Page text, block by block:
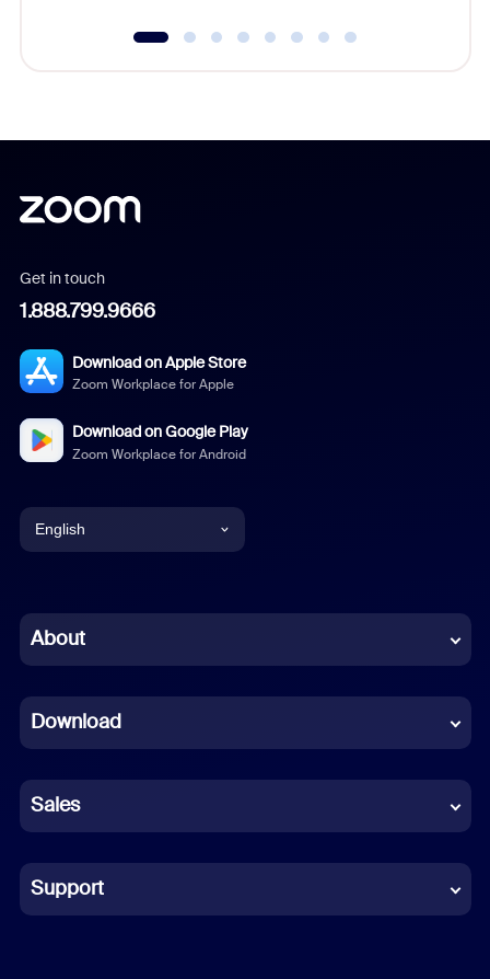
Get in touch
1.888.799.9666
Download on Apple Store
Zoom Workplace for Apple
Download on Google Play
Zoom Workplace for Android
English
Chinese (Simplified)
French
German
Indonesian
Italian
About
Download
Sales
Support